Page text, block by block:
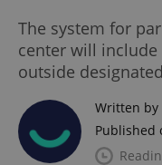
The system for
center will
outside
Written by
Published